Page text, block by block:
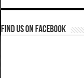
Find us on Facebook